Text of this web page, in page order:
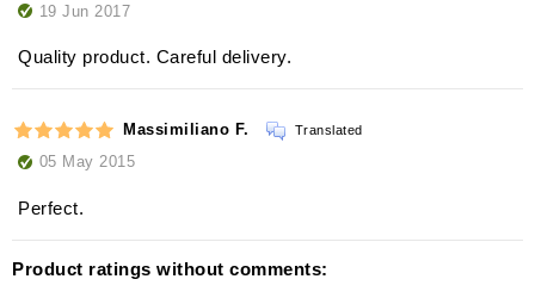
19 Jun 2017
Quality product. Careful delivery.
Massimiliano F. Translated
05 May 2015
Perfect.
Product ratings without comments: